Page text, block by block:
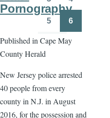
Pornography
Published in Cape May
County Herald
New Jersey police arrested
40 people from every
county in N.J. in August
2016, for the possession and
Page Page
5 6